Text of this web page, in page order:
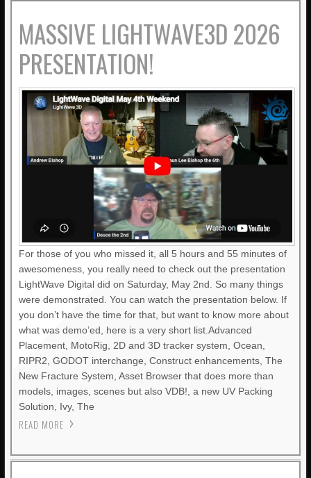
MASSIVE LIGHTWAVE3D 2026
PRESENTATION!
For those of you who missed it, all 5 hours and 55 minutes of
awesomeness, you really need to check out the presentation
LightWave Digital did on Saturday, May 2nd. So many things
were demonstrated. You can watch the presentation below. If
you don’t have the time for that, but want to know more about
what was demo’ed, here is a very short list.Advanced
Placement, MotoRig, 2D and 3D tracker system, Ocean,
RIPR2, GODOT interchange, Construct enhancements, The
New Fracture System, Asset Browser that does more than
models, images, scenes but also VDB!, a new UV Packing
Solution, Ivy, The
READ MORE